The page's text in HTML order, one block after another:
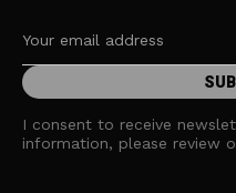
I consent to receive
information, please review